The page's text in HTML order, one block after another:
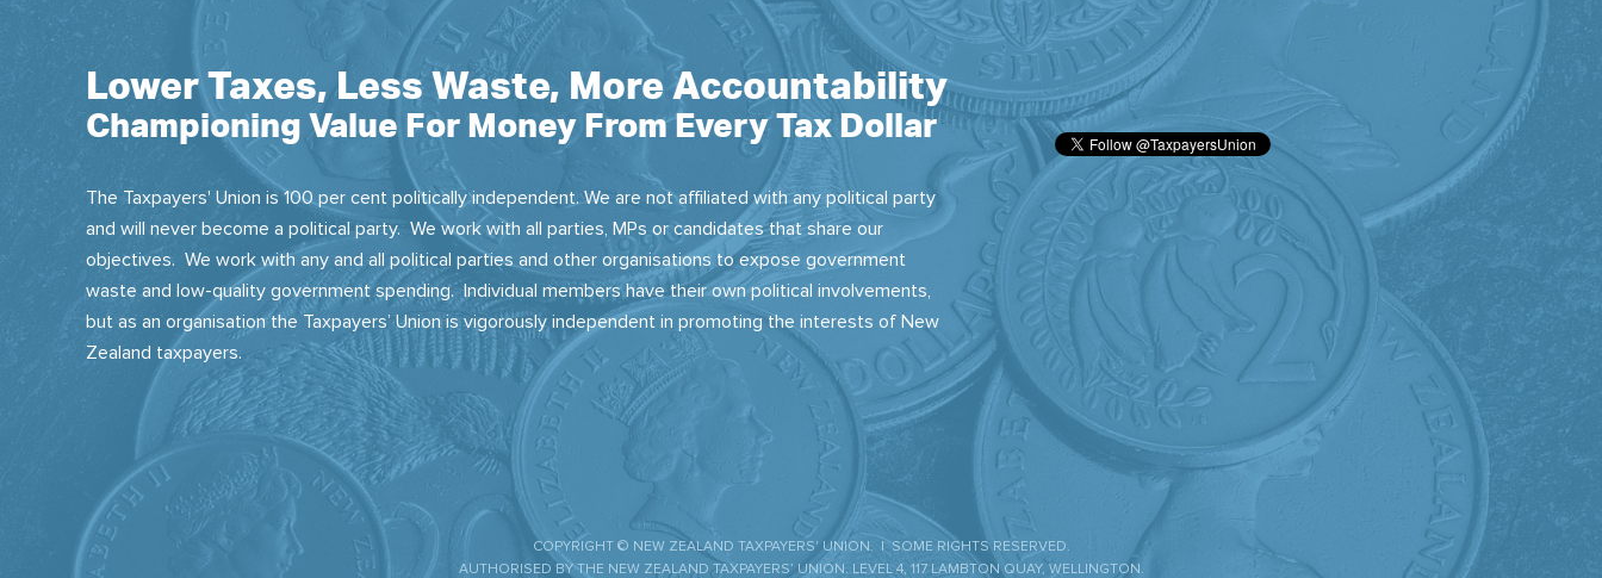
Lower Taxes, Less Waste, More Accountability
Championing Value For Money From Every Tax Dollar
The Taxpayers' Union is 100 per cent politically independent. We are not affiliated with any political party
and will never become a political party. We work with all parties, MPs or candidates that share our
objectives. We work with any and all political parties and other organisations to expose government
waste and low-quality government spending. Individual members have their own political involvements,
but as an organisation the Taxpayers’ Union is vigorously independent in promoting the interests of New
Zealand taxpayers.
COPYRIGHT © NEW ZEALAND TAXPAYERS' UNION. | SOME RIGHTS RESERVED.
AUTHORISED BY THE NEW ZEALAND TAXPAYERS’ UNION. LEVEL 4, 117 LAMBTON QUAY, WELLINGTON.